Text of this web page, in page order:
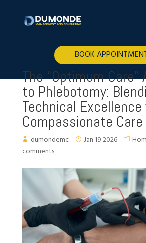
BOOK
The “Optimum Care”
to Phlebotomy:
Technical
Compassionate Care
dumondemc Jan 19 2026
comments